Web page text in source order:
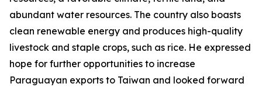
abundant water resources. The country also boasts
clean renewable energy and produces high-quality
livestock and staple crops, such as rice. He expressed
hope for further opportunities to increase
Paraguayan exports to Taiwan and looked forward